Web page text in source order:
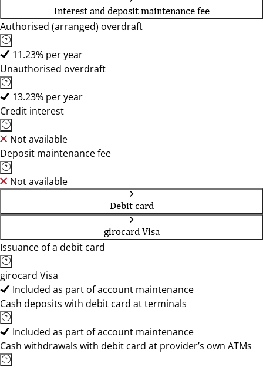
Interest and deposit maintenance fee
Authorised (arranged) overdraft
11.23% per year
Unauthorised overdraft
13.23% per year
Credit interest
Not available
Deposit maintenance fee
Not available
Debit card
girocard Visa
Issuance of a debit card
girocard Visa
Included as part of account maintenance
Cash deposits with debit card at terminals
Included as part of account maintenance
Cash withdrawals with debit card at provider’s own ATMs